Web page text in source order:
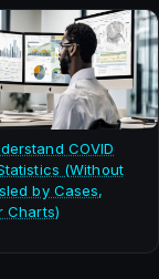
COVID
(Without
by Cases,
Charts)